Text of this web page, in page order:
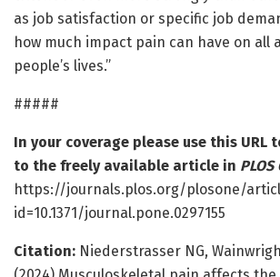
as job satisfaction or specific job
how much impact pain can have on all
people’s lives.”
#####
In your coverage please use this URL
to the freely available article in PLOS
https://journals.plos.org/plosone/
id=10.1371/journal.pone.0297155
Citation: Niederstrasser NG,